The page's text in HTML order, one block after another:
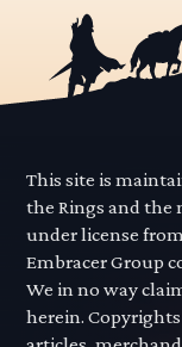
This site is
the Rings and the
under license
Embracer Group
We in no way
herein.